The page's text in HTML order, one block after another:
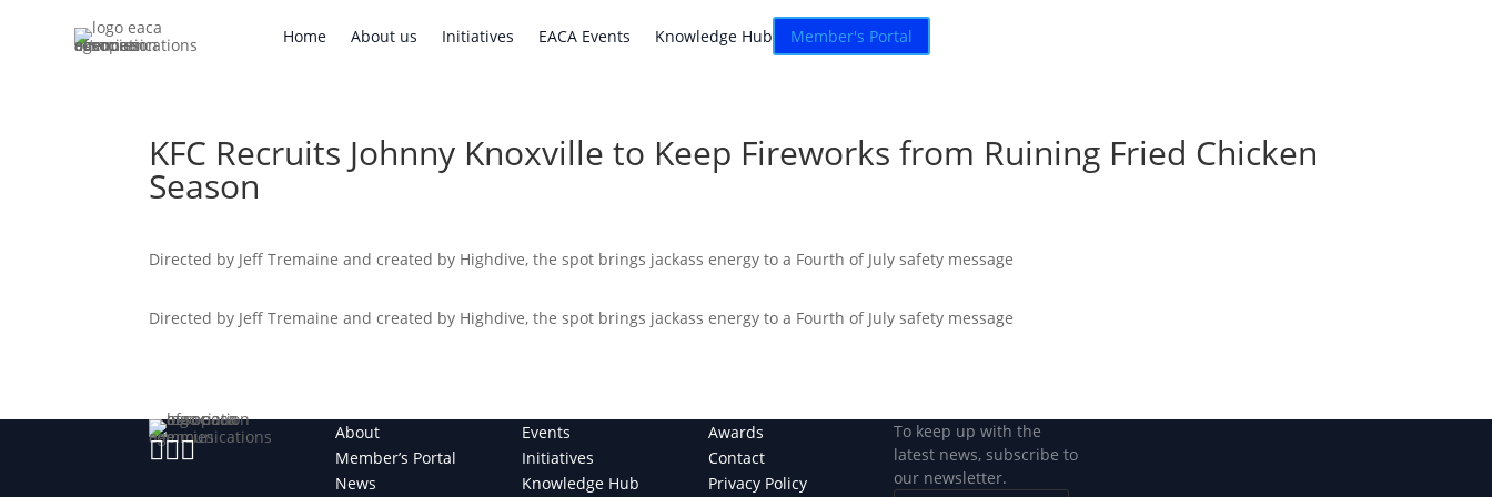
Home About us Initiatives EACA Events Knowledge Hub Connexion
Home About us Initiatives EACA Events Knowledge Hub Member's Portal
KFC Recruits Johnny Knoxville to Keep Fireworks from Ruining Fried Chicken
Season
Directed by Jeff Tremaine and created by Highdive, the spot brings jackass energy to a Fourth of July safety message
Directed by Jeff Tremaine and created by Highdive, the spot brings jackass energy to a Fourth of July safety message

About
Member’s Portal
News
Events
Initiatives
Knowledge Hub
Awards
Contact
Privacy Policy
To keep up with the
latest news, subscribe to
our newsletter.